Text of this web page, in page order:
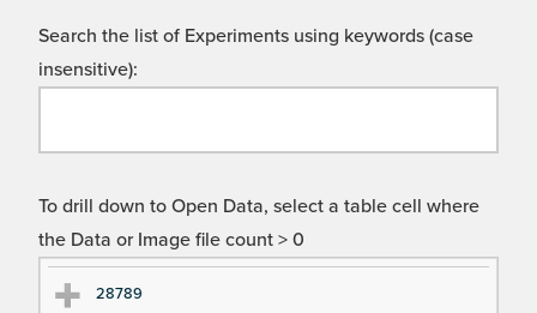
Search the list of Experiments using keywords (case
insensitive):
To drill down to Open Data, select a table cell where
the Data or Image file count > 0
Ex
Ex
28789